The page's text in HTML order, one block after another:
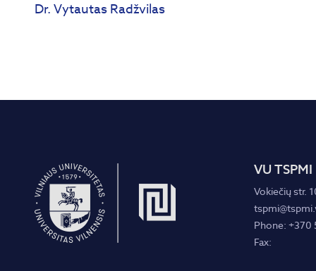
Dr. Vytautas Radžvilas
VU TSPMI
Vokiečių str.
Phone: +370
Fax: